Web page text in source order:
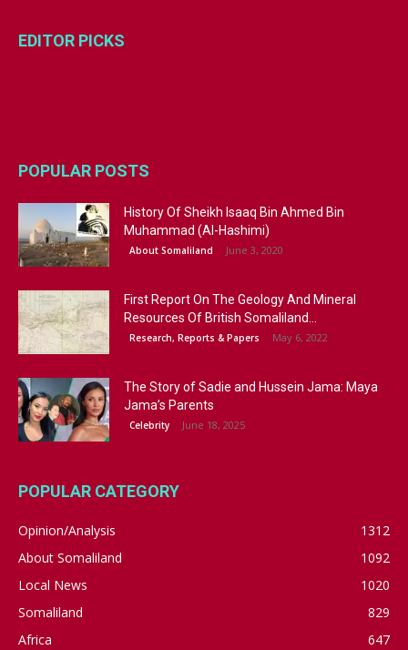
EDITOR PICKS
POPULAR POSTS
History Of Sheikh Isaaq Bin Ahmed Bin
Muhammad (Al-Hashimi)
About Somaliland June 3, 2020
First Report On The Geology And Mineral
Resources Of British Somaliland...
Research, Reports & Papers May 6, 2022
The Story of Sadie and Hussein Jama: Maya
Jama’s Parents
Celebrity June 18, 2025
POPULAR CATEGORY
Opinion/Analysis
1312
About Somaliland
1092
Local News
1020
Somaliland
829
Africa
647